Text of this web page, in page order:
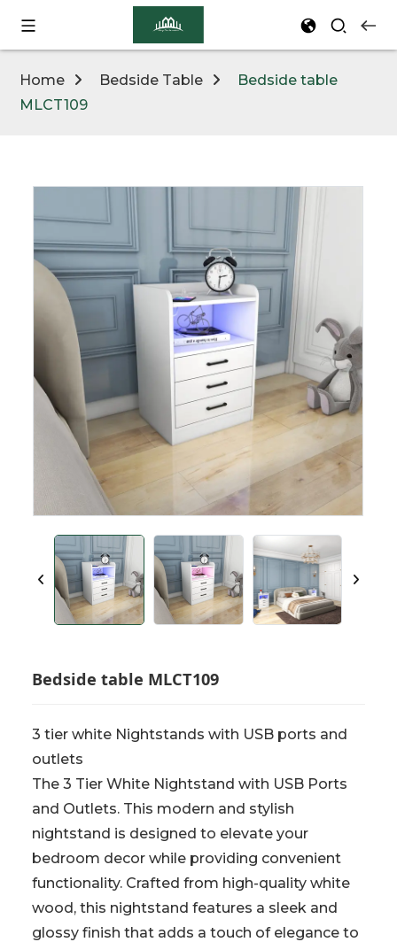
Home Bedside Table
Bedside table
MLCT109
Bedside table MLCT109
3 tier white Nightstands with USB ports and
outlets
The 3 Tier White Nightstand with USB Ports
and Outlets. This modern and stylish
nightstand is designed to elevate your
bedroom decor while providing convenient
functionality. Crafted from high-quality white
wood, this nightstand features a sleek and
glossy finish that adds a touch of elegance to